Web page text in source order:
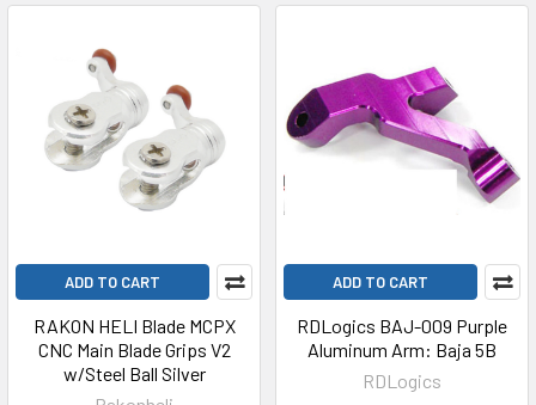
ADD TO CART
RAKON HELI Blade MCPX
CNC Main Blade Grips V2
w/Steel Ball Silver
ADD TO CART
RDLogics BAJ-009 Purple
Aluminum Arm: Baja 5B
RDLogics